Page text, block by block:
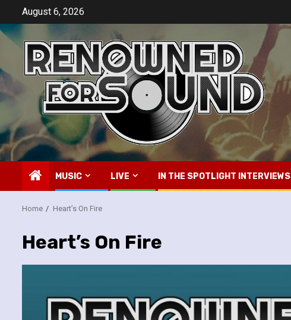
content
August 6, 2026
MUSIC LIVE IN THE SPOTLIGHT INTERVIEWS
Home Heart’s On Fire
Heart’s On Fire